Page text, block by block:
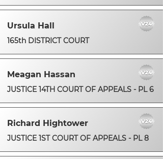
Ursula Hall
165th DISTRICT COURT
Meagan Hassan
JUSTICE 14TH COURT OF APPEALS - PL 6
Richard Hightower
JUSTICE 1ST COURT OF APPEALS - PL 8